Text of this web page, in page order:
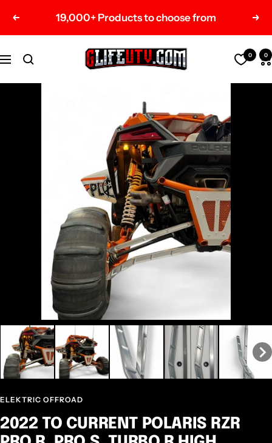
Previous 19,000+ Products to choose from
Navigation
G-
Life
0 0
ELEKTRIC OFFROAD
2022 TO CURRENT POLARIS RZR